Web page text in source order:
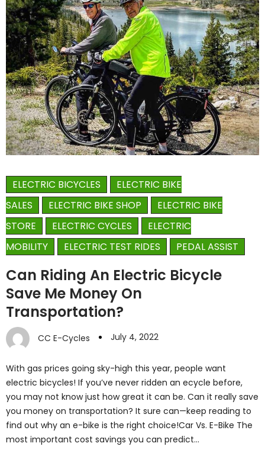
ELECTRIC BICYCLES
ELECTRIC BIKE
SALES
ELECTRIC BIKE SHOP
ELECTRIC BIKE
STORE
ELECTRIC CYCLES
ELECTRIC
MOBILITY
ELECTRIC TEST RIDES PEDAL ASSIST
Can Riding An Electric Bicycle
Save Me Money On
Transportation?
CC E-Cycles July 4, 2022
With gas prices going sky-high this year, people want
electric bicycles! If you’ve never ridden an ecycle before,
you may not know just how great it can be. Can it really save
you money on transportation? It sure can—keep reading to
find out why an e-bike is the right choice!Car Vs. E-Bike The
most important cost savings you can predict…